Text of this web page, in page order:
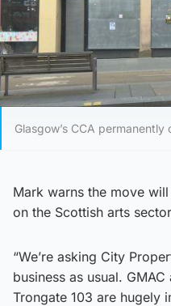
Glasgow’s CCA
Mark warns the move
on the Scottish arts
“We’re asking City
business as usual.
Trongate 103 are hugely